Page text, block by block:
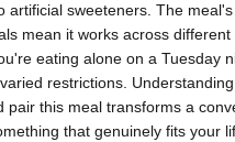
artificial sweeteners. The
mean it works across different
eating alone on a Tuesday
restrictions.
pair this meal transforms a
that genuinely fits your